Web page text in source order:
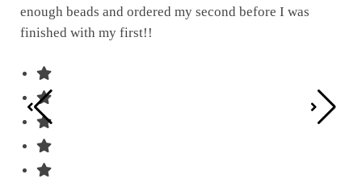
enough beads and ordered my second before I was
finished with my first!!